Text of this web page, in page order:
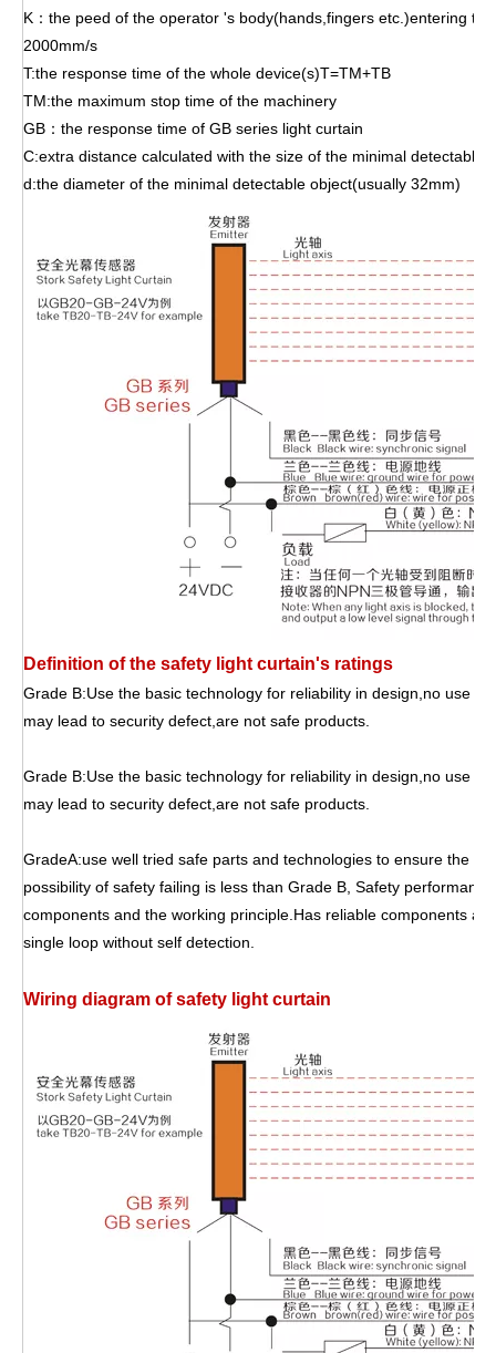
K：the peed of the operator 's body(hands,fingers etc.)entering
2000mm/s
T:the response time of the whole device(s)T=TM+TB
TM:the maximum stop time of the machinery
GB：the response time of GB series light curtain
C:extra distance calculated with the size of the minimal detectable
d:the diameter of the minimal detectable object(usually 32mm)
Definition of the safety light curtain's ratings
Grade B:Use the basic technology for reliability in design,no use of
may lead to security defect,are not safe products.
Grade B:Use the basic technology for reliability in design,no use of
may lead to security defect,are not safe products.
GradeA:use well tried safe parts and technologies to ensure the
possibility of safety failing is less than Grade B, Safety
components and the working principle.Has reliable components
single loop without self detection.
Wiring diagram of safety light curtain